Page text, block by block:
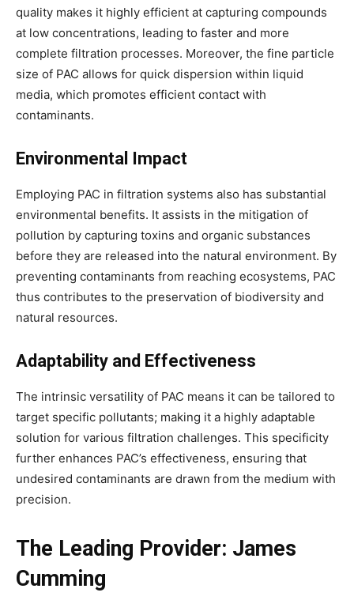
quality makes it highly efficient at capturing compounds
at low concentrations, leading to faster and more
complete filtration processes. Moreover, the fine particle
size of PAC allows for quick dispersion within liquid
media, which promotes efficient contact with
contaminants.
Environmental Impact
Employing PAC in filtration systems also has substantial
environmental benefits. It assists in the mitigation of
pollution by capturing toxins and organic substances
before they are released into the natural environment. By
preventing contaminants from reaching ecosystems, PAC
thus contributes to the preservation of biodiversity and
natural resources.
Adaptability and Effectiveness
The intrinsic versatility of PAC means it can be tailored to
target specific pollutants; making it a highly adaptable
solution for various filtration challenges. This specificity
further enhances PAC’s effectiveness, ensuring that
undesired contaminants are drawn from the medium with
precision.
The Leading Provider: James
Cumming